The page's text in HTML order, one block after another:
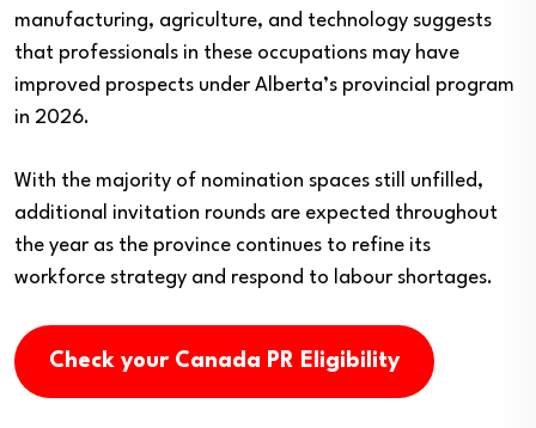
manufacturing, agriculture, and technology suggests
that professionals in these occupations may have
improved prospects under Alberta’s provincial program
in 2026.
With the majority of nomination spaces still unfilled,
additional invitation rounds are expected throughout
the year as the province continues to refine its
workforce strategy and respond to labour shortages.
Check your Canada PR Eligibility